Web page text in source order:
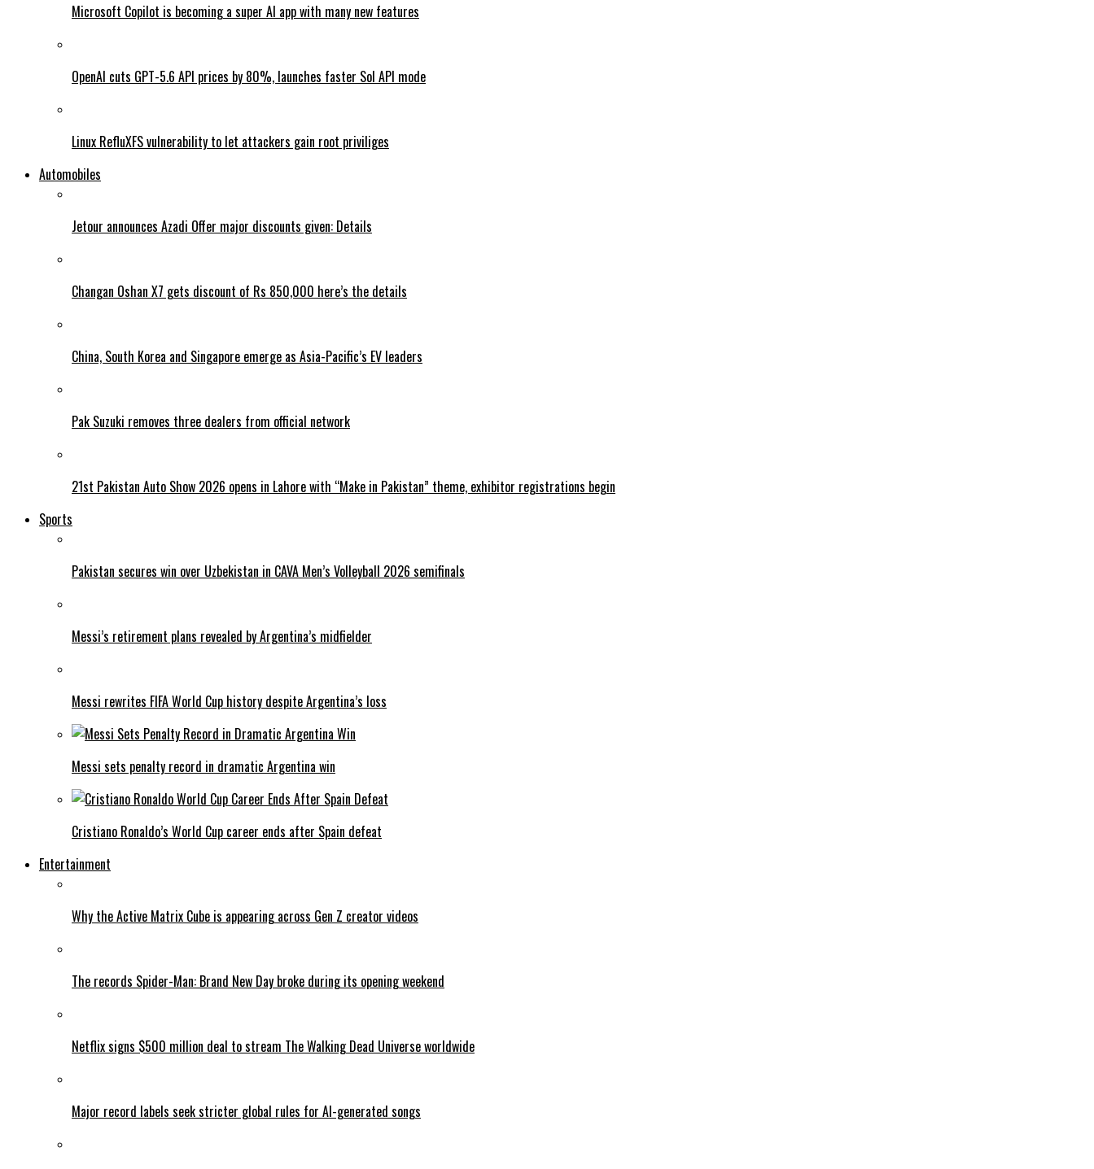
Microsoft Copilot is becoming a super AI app with many new features
OpenAI cuts GPT-5.6 API prices by 80%, launches faster Sol API mode
Linux RefluXFS vulnerability to let attackers gain root priviliges
Automobiles
Jetour announces Azadi Offer major discounts given: Details
Changan Oshan X7 gets discount of Rs 850,000 here’s the details
China, South Korea and Singapore emerge as Asia-Pacific’s EV leaders
Pak Suzuki removes three dealers from official network
21st Pakistan Auto Show 2026 opens in Lahore with “Make in Pakistan” theme, exhibitor registrations begin
Sports
Pakistan secures win over Uzbekistan in CAVA Men’s Volleyball 2026 semifinals
Messi’s retirement plans revealed by Argentina’s midfielder
Messi rewrites FIFA World Cup history despite Argentina’s loss
Messi sets penalty record in dramatic Argentina win
Cristiano Ronaldo’s World Cup career ends after Spain defeat
Entertainment
Why the Active Matrix Cube is appearing across Gen Z creator videos
The records Spider-Man: Brand New Day broke during its opening weekend
Netflix signs $500 million deal to stream The Walking Dead Universe worldwide
Major record labels seek stricter global rules for AI-generated songs